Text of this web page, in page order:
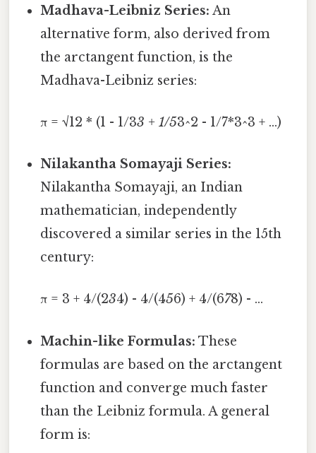
Madhava-Leibniz Series: An
alternative form, also derived from
the arctangent function, is the
Madhava-Leibniz series:
π = √12 * (1 - 1/33 + 1/53^2 - 1/7*3^3 + ...)
Nilakantha Somayaji Series:
Nilakantha Somayaji, an Indian
mathematician, independently
discovered a similar series in the 15th
century:
π = 3 + 4/(234) - 4/(456) + 4/(678) - ...
Machin-like Formulas: These
formulas are based on the arctangent
function and converge much faster
than the Leibniz formula. A general
form is: